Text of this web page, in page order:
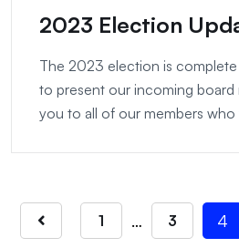
2023 Election
The 2023 election is complete
to present our incoming board
you to all of our members who
1 … 3 4